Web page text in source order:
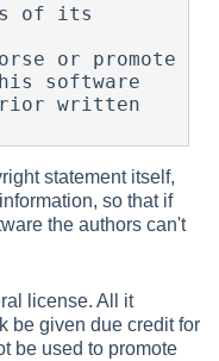
of its
software
statement itself,
so that if
the authors can't
license. All it
be given due credit for
be used to promote